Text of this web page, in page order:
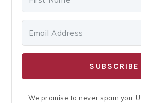
SUBSCRIBE
We promise to never spam you.